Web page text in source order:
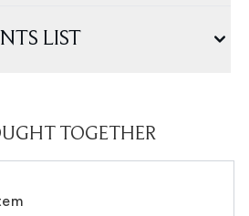
LIST
TOGETHER